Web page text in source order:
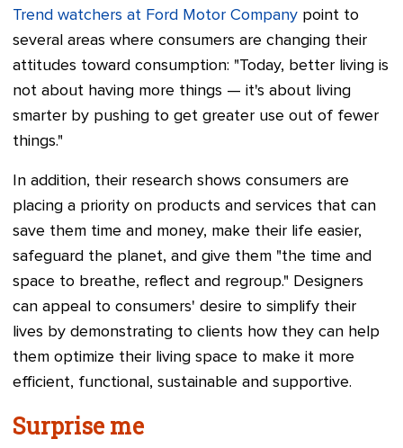
Trend watchers at Ford Motor Company point to
several areas where consumers are changing their
attitudes toward consumption: "Today, better living is
not about having more things — it's about living
smarter by pushing to get greater use out of fewer
things."
In addition, their research shows consumers are
placing a priority on products and services that can
save them time and money, make their life easier,
safeguard the planet, and give them "the time and
space to breathe, reflect and regroup." Designers
can appeal to consumers' desire to simplify their
lives by demonstrating to clients how they can help
them optimize their living space to make it more
efficient, functional, sustainable and supportive.
Surprise me